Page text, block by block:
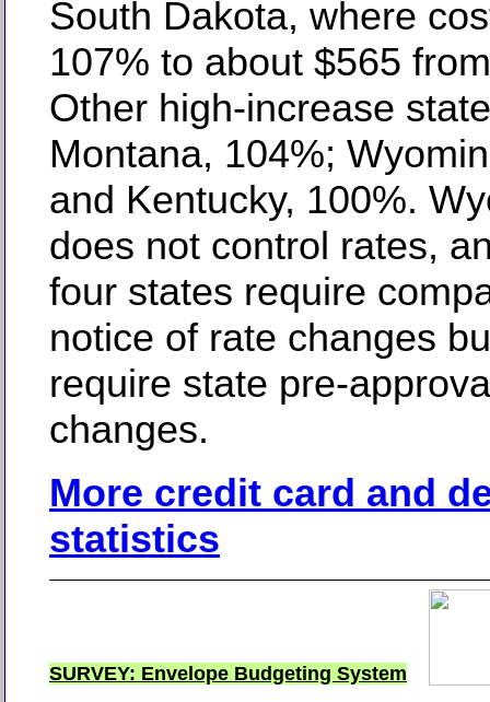
South Dakota, where
107% to about $565
Other high-increase
Montana, 104%;
and Kentucky, 100%.
does not control rates,
four states require
notice of rate changes
require state pre-
changes.
More credit card and
statistics
SURVEY: Envelope Budgeting System